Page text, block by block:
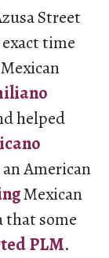
Street
time
helped
American
Mexican
that some
PLM.